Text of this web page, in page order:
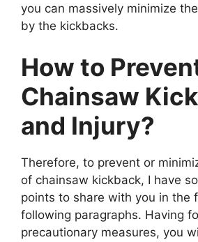
you can massively minimize
by the kickbacks.
How to
Chainsaw
and Injury?
Therefore, to prevent or
of chainsaw kickback, I have
points to share with you in the
following paragraphs. Having
precautionary measures, you